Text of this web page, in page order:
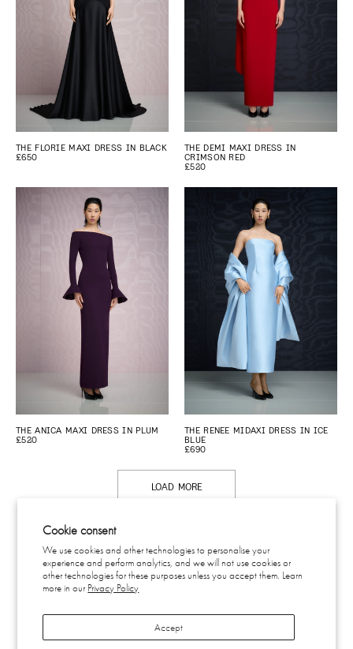
Cookie consent
We use cookies and other technologies to personalise your
experience and perform analytics, and we will not use cookies or
other technologies for these purposes unless you accept them. Learn
more in our Privacy Policy
Accept
THE FLORIE MAXI DRESS IN BLACK
£650
THE DEMI MAXI DRESS IN
CRIMSON RED
£520
THE ANICA MAXI DRESS IN PLUM
£520
THE RENEE MIDAXI DRESS IN ICE
BLUE
£690
LOAD MORE
CONTACT
SHIPPING & RETURNS
PRIVACY
TERMS
SUBSCRIBE